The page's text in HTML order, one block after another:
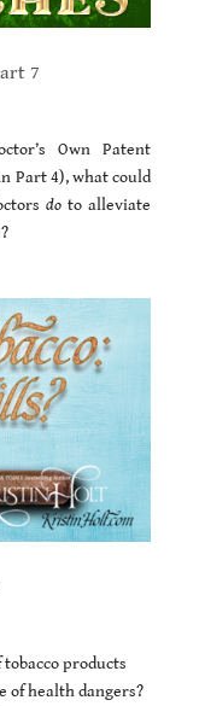
7
Own Patent
Part 4), what could
do to alleviate
products
of health dangers?